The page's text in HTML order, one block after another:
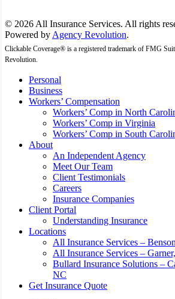
© 2026 All Insurance Services. All rights
Powered by Agency Revolution.
Clickable Coverage® is a registered trademark of FMG
Revolution.
Close
Menu
Personal
Business
Workers’ Compensation
Workers’ Comp in North
Workers’ Comp in Virginia
Workers’ Comp in South
About
An Independent Agency
Meet Our Team
Client Testimonials
Careers
Insurance Companies
Client Portal
Understanding Insurance
Locations
All Insurance Services –
All Insurance Services –
Bullard Insurance Solutions –
NC
Get Insurance Quote